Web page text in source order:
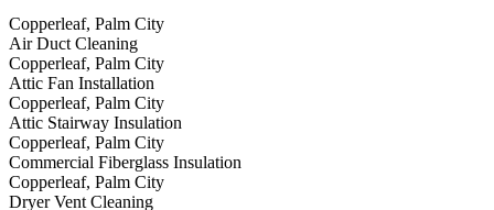
Copperleaf, Palm City
Air Duct Cleaning
Copperleaf, Palm City
Attic Fan Installation
Copperleaf, Palm City
Attic Stairway Insulation
Copperleaf, Palm City
Commercial Fiberglass Insulation
Copperleaf, Palm City
Dryer Vent Cleaning